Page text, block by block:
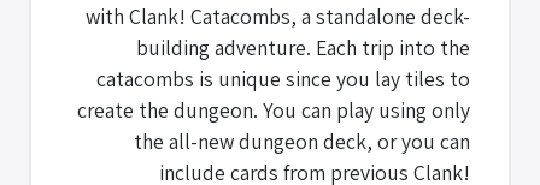
with Clank! Catacombs, a standalone deck-
building adventure. Each trip into the
catacombs is unique since you lay tiles to
create the dungeon. You can play using only
the all-new dungeon deck, or you can
include cards from previous Clank!